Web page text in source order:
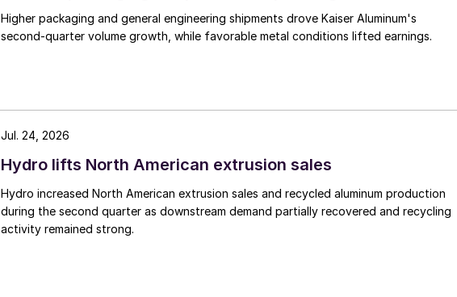
Higher packaging and general engineering shipments drove Kaiser Aluminum's
second-quarter volume growth, while favorable metal conditions lifted earnings.
Hydro lifts North American extrusion sales
Hydro increased North American extrusion sales and recycled aluminum production
during the second quarter as downstream demand partially recovered and recycling
activity remained strong.
Jul. 24, 2026